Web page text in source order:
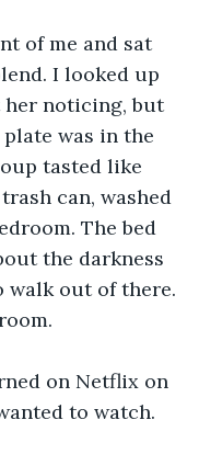
of me and sat
I looked up
her noticing, but
was in the
tasted like
can, washed
The bed
the darkness
walk out of there.
on Netflix on
to watch.